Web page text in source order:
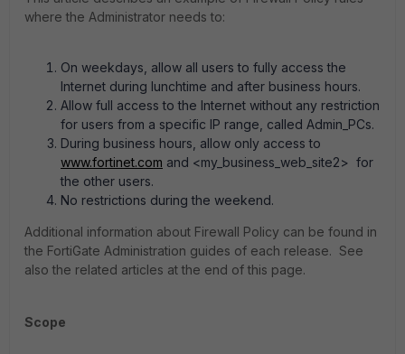
where the Administrator needs to:
On weekdays, allow all users to fully access the
Internet during lunchtime and after business hours.
Allow full access to the Internet without any restriction
for users from a specific IP range, called Admin_PCs.
During business hours, allow only access to
www.fortinet.com and <my_business_web_site2> for
the other users.
No restrictions during the weekend.
Additional information about Firewall Policy can be found in
the FortiGate Administration guides of each release. See
also the related articles at the end of this page.
Scope